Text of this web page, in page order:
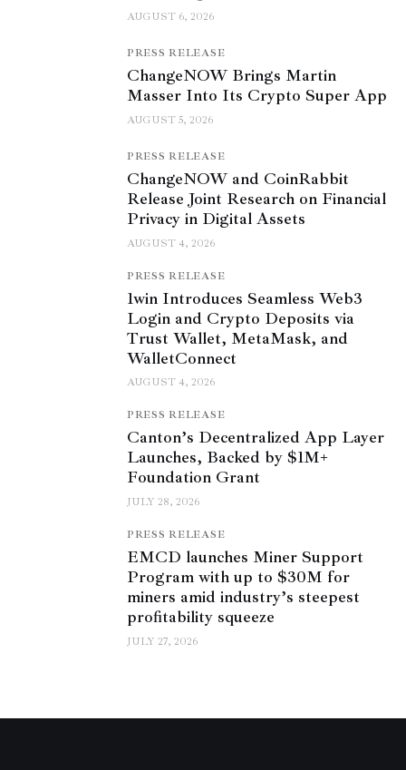
AUGUST 6, 2026
PRESS RELEASE
ChangeNOW Brings Martin
Masser Into Its Crypto Super App
AUGUST 5, 2026
PRESS RELEASE
ChangeNOW and CoinRabbit
Release Joint Research on Financial
Privacy in Digital Assets
AUGUST 4, 2026
PRESS RELEASE
1win Introduces Seamless Web3
Login and Crypto Deposits via
Trust Wallet, MetaMask, and
WalletConnect
AUGUST 4, 2026
PRESS RELEASE
Canton’s Decentralized App Layer
Launches, Backed by $1M+
Foundation Grant
JULY 28, 2026
PRESS RELEASE
EMCD launches Miner Support
Program with up to $30M for
miners amid industry’s steepest
profitability squeeze
JULY 27, 2026